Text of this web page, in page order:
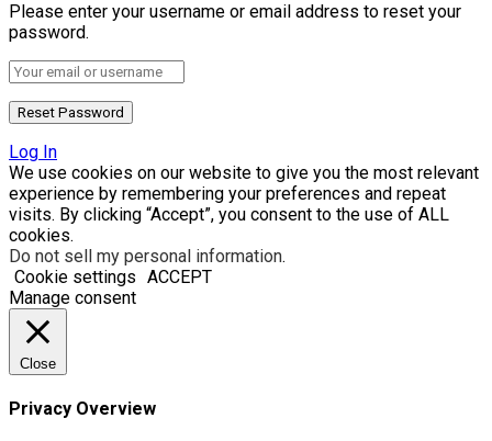
Please enter your username or email address to reset your
password.
Log In
We use cookies on our website to give you the most relevant
experience by remembering your preferences and repeat
visits. By clicking “Accept”, you consent to the use of ALL
cookies.
Do not sell my personal information.
Cookie settings ACCEPT
Manage consent
Close
Privacy Overview